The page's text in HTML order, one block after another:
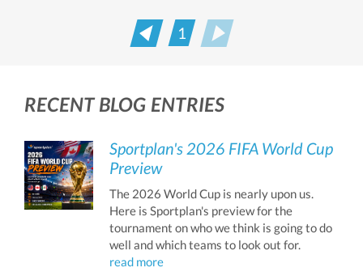
Prev
1
RECENT BLOG ENTRIES
Sportplan's 2026 FIFA World Cup
Preview
The 2026 World Cup is nearly upon us.
Here is Sportplan's preview for the
tournament on who we think is going to do
well and which teams to look out for.
read more